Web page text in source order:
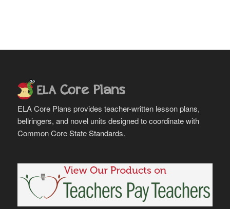
ELA Core Plans provides teacher-written lesson plans,
bellringers, and novel units designed to coordinate with
Common Core State Standards.